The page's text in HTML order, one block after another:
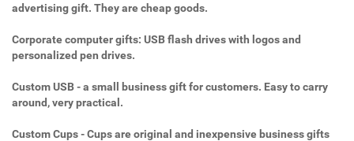
advertising gift. They are cheap goods.
Corporate computer gifts: USB flash drives with logos and
personalized pen drives.
Custom USB - a small business gift for customers. Easy to carry
around, very practical.
Custom Cups - Cups are original and inexpensive business gifts